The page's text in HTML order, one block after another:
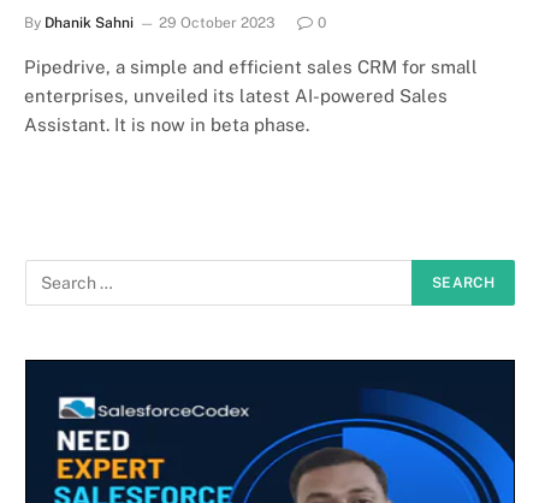
By Dhanik Sahni 29 October 2023 0
Pipedrive, a simple and efficient sales CRM for small
enterprises, unveiled its latest AI-powered Sales
Assistant. It is now in beta phase.